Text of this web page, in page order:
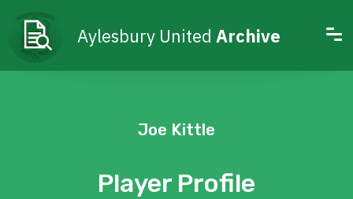
Aylesbury United Archive
Player Profile
Joe Kittle